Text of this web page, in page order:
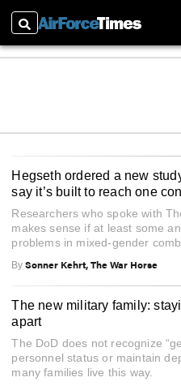
Search
Hegseth ordered a new
say it’s built to reach one
Researchers who spoke with
makes sense if at least some
problems in mixed-gender
By Sonner Kehrt, The War Horse
The new military family:
apart
The DoD does not recognize
personnel status or maintain
many families live this way.